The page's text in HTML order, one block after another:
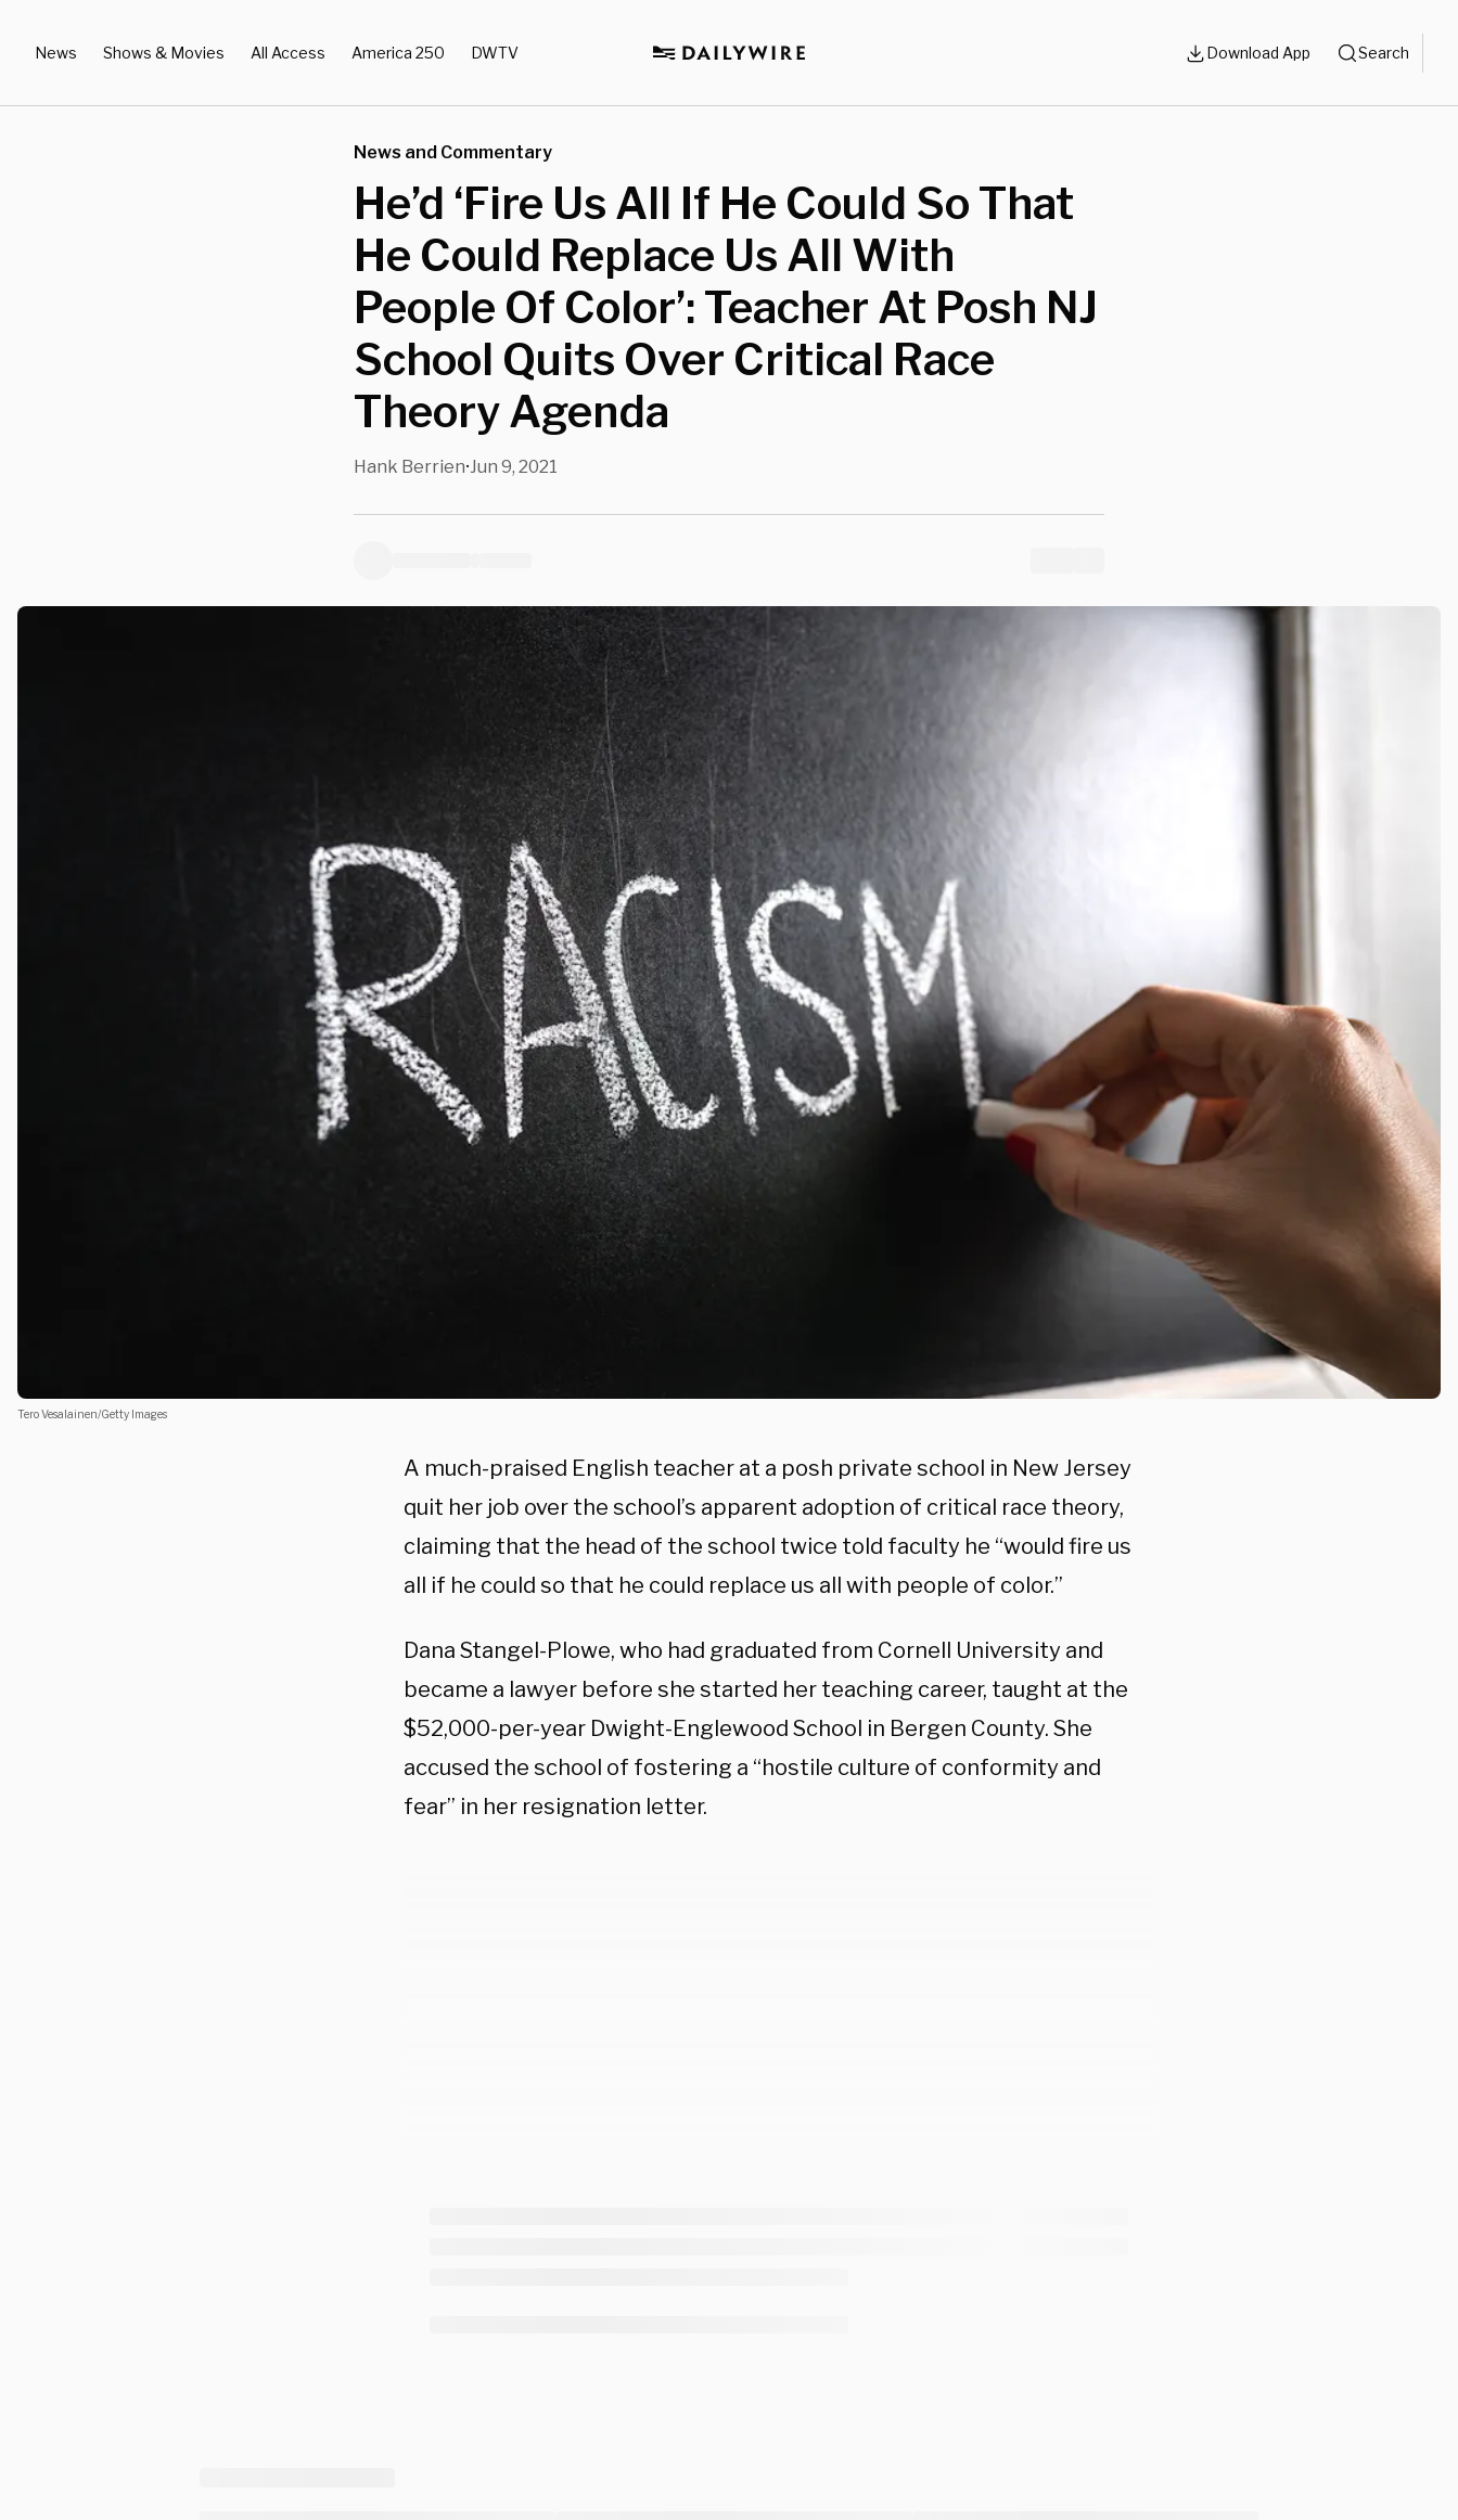
News Shows & Movies All Access America 250 DWTV Download App Search
News and Commentary
He’d ‘Fire Us All If He Could So That
He Could Replace Us All With
People Of Color’: Teacher At Posh NJ
School Quits Over Critical Race
Theory Agenda
Hank Berrien•Jun 9, 2021
Tero Vesalainen/Getty Images
A much-praised English teacher at a posh private school in New Jersey
quit her job over the school’s apparent adoption of critical race theory,
claiming that the head of the school twice told faculty he “would fire us
all if he could so that he could replace us all with people of color.”
Dana Stangel-Plowe, who had graduated from Cornell University and
became a lawyer before she started her teaching career, taught at the
$52,000-per-year Dwight-Englewood School in Bergen County. She
accused the school of fostering a “hostile culture of conformity and
fear” in her resignation letter.